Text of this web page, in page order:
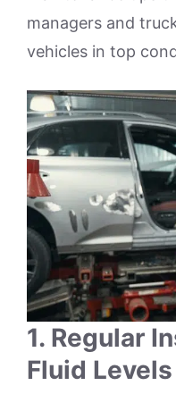
managers and
vehicles in top
1. Regular
Fluid Levels